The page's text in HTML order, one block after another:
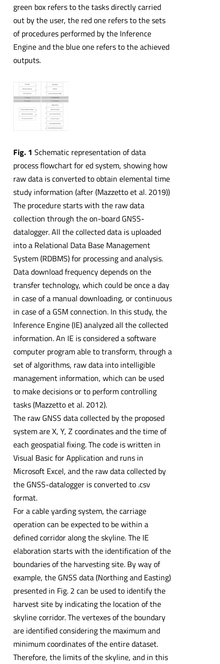
green box refers to the tasks directly carried
out by the user, the red one refers to the sets
of procedures performed by the Inference
Engine and the blue one refers to the achieved
outputs.
Fig. 1 Schematic representation of data
process flowchart for ed system, showing how
raw data is converted to obtain elemental time
study information (after (Mazzetto et al. 2019))
The procedure starts with the raw data
collection through the on-board GNSS-
datalogger. All the collected data is uploaded
into a Relational Data Base Management
System (RDBMS) for processing and analysis.
Data download frequency depends on the
transfer technology, which could be once a day
in case of a manual downloading, or continuous
in case of a GSM connection. In this study, the
Inference Engine (IE) analyzed all the collected
information. An IE is considered a software
computer program able to transform, through a
set of algorithms, raw data into intelligible
management information, which can be used
to make decisions or to perform controlling
tasks (Mazzetto et al. 2012).
The raw GNSS data collected by the proposed
system are X, Y, Z coordinates and the time of
each geospatial fixing. The code is written in
Visual Basic for Application and runs in
Microsoft Excel, and the raw data collected by
the GNSS-datalogger is converted to .csv
format.
For a cable yarding system, the carriage
operation can be expected to be within a
defined corridor along the skyline. The IE
elaboration starts with the identification of the
boundaries of the harvesting site. By way of
example, the GNSS data (Northing and Easting)
presented in Fig. 2 can be used to identify the
harvest site by indicating the location of the
skyline corridor. The vertexes of the boundary
are identified considering the maximum and
minimum coordinates of the entire dataset.
Therefore, the limits of the skyline, and in this